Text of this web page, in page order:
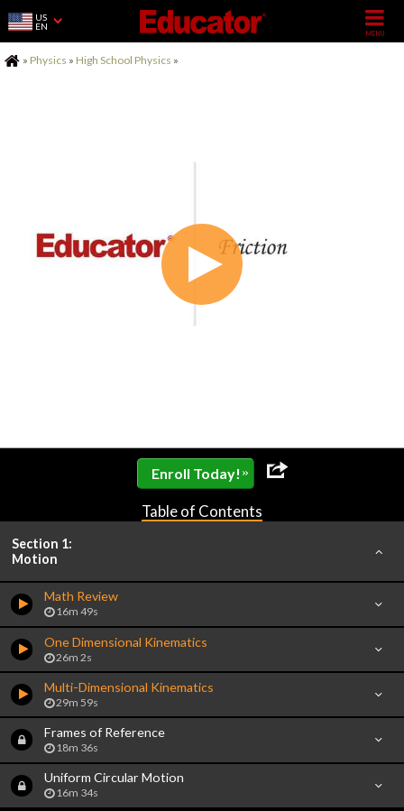
US
EN
Home
» Physics » High School Physics »
Enroll Today! »
Table of Contents
Section 1:
Motion
Math Review
16m 49s
One Dimensional Kinematics
26m 2s
Multi-Dimensional Kinematics
29m 59s
Frames of Reference
18m 36s
Uniform Circular Motion
16m 34s